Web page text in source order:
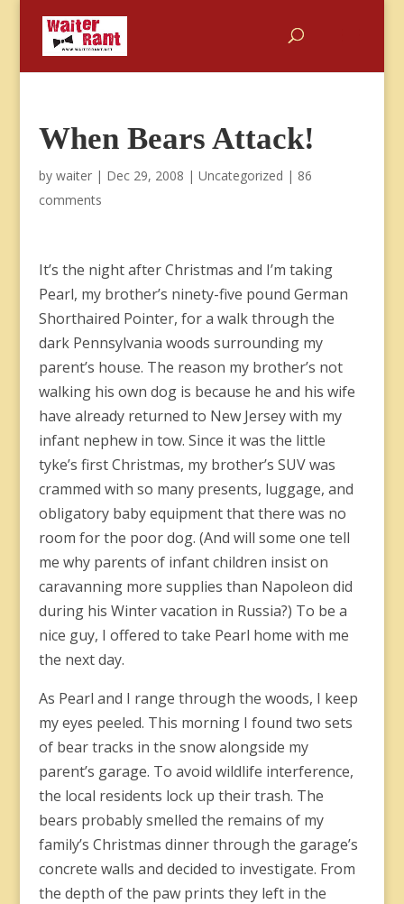
When Bears Attack!
by waiter| Dec 29, 2008 | Uncategorized | 86
comments
It’s the night after Christmas and I’m taking
Pearl, my brother’s ninety-five pound German
Shorthaired Pointer, for a walk through the
dark Pennsylvania woods surrounding my
parent’s house. The reason my brother’s not
walking his own dog is because he and his wife
have already returned to New Jersey with my
infant nephew in tow. Since it was the little
tyke’s first Christmas, my brother’s SUV was
crammed with so many presents, luggage, and
obligatory baby equipment that there was no
room for the poor dog. (And will some one tell
me why parents of infant children insist on
caravanning more supplies than Napoleon did
during his Winter vacation in Russia?) To be a
nice guy, I offered to take Pearl home with me
the next day.
As Pearl and I range through the woods, I keep
my eyes peeled. This morning I found two sets
of bear tracks in the snow alongside my
parent’s garage. To avoid wildlife interference,
the local residents lock up their trash. The
bears probably smelled the remains of my
family’s Christmas dinner through the garage’s
concrete walls and decided to investigate. From
the depth of the paw prints they left in the